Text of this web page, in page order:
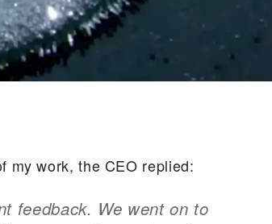
my work, the CEO replied:
feedback. We went on to